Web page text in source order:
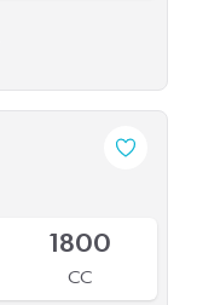
1800
CC